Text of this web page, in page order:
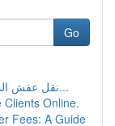
Go
نقل عفش المدينة المنورة: دليل شامل للخدمات والأ...
Online.
Fees: A Guide